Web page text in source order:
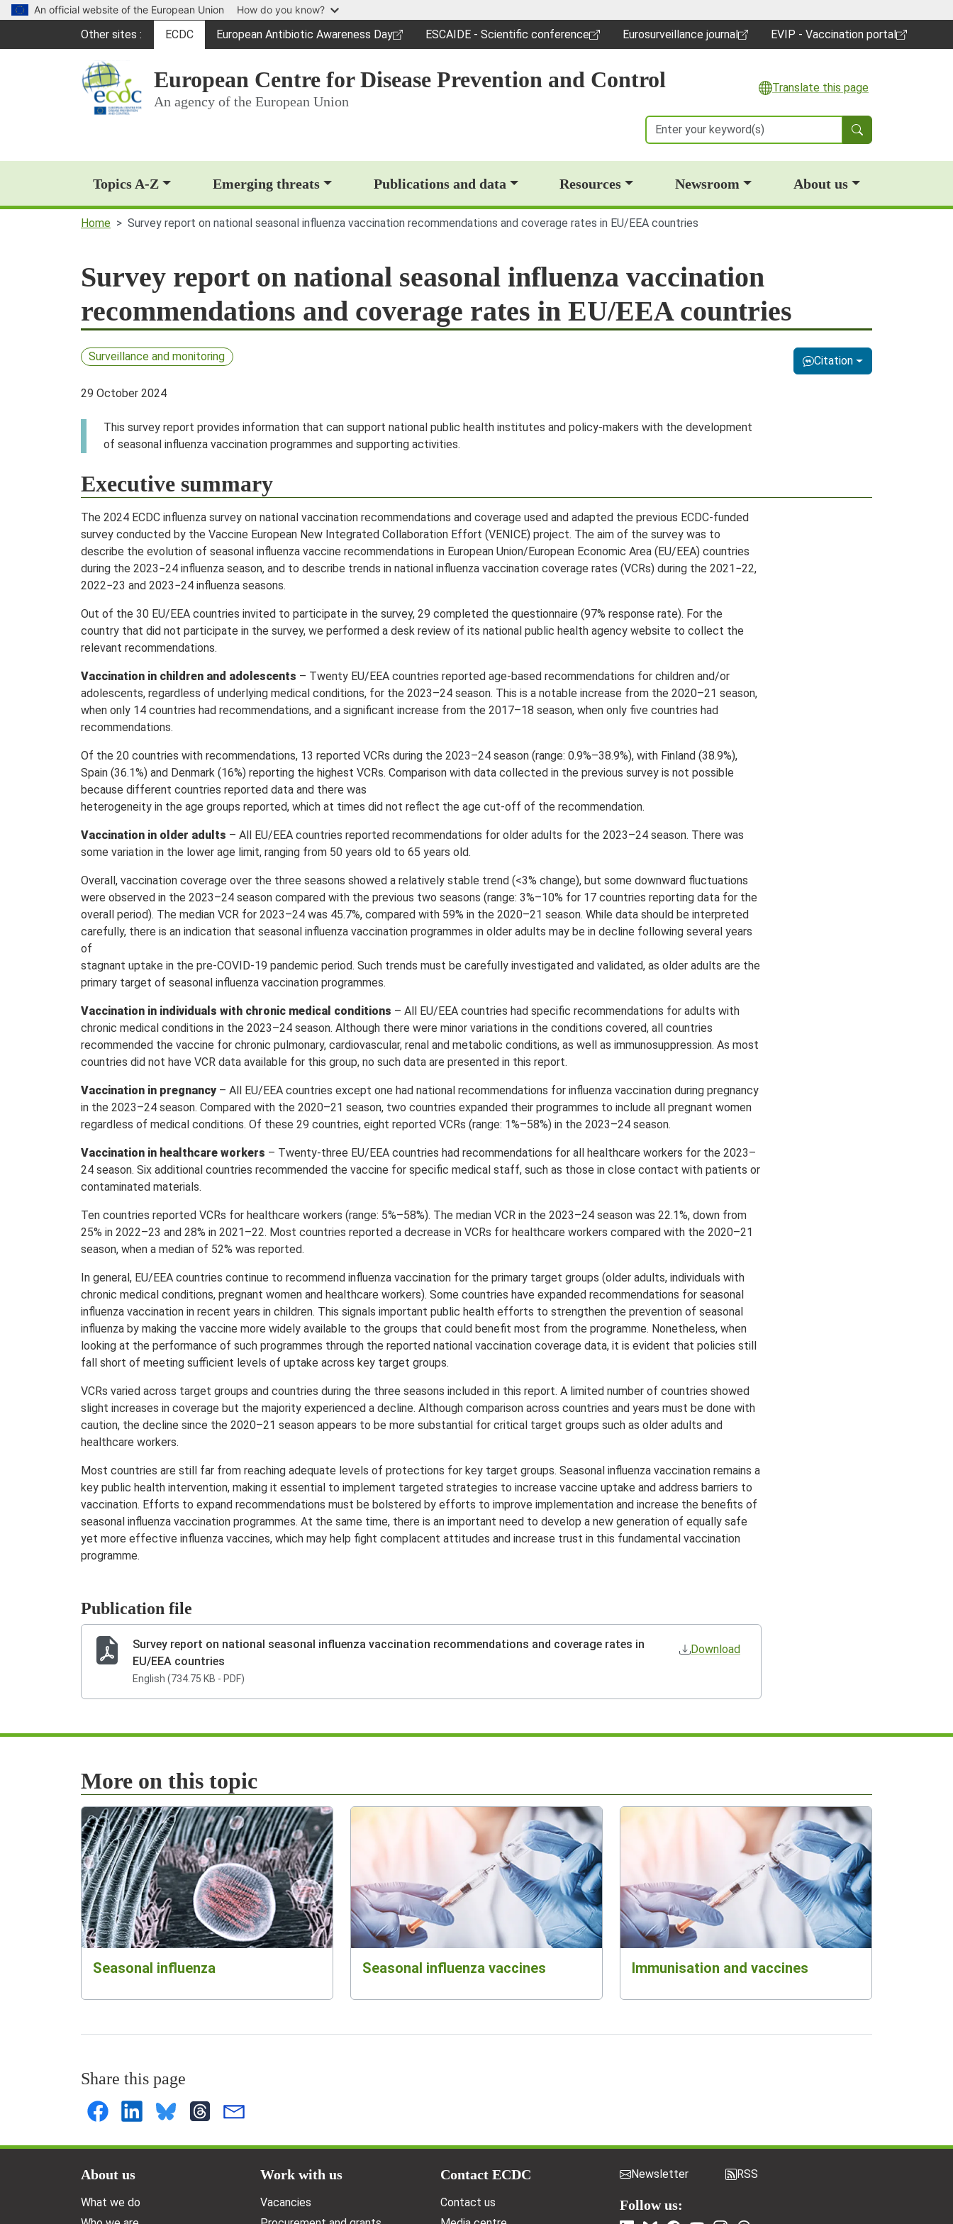
An official website of the European Union How do you know?
Global Navigation
Other sites ECDC European Antibiotic Awareness Day
(opens in a new window)
ESCAIDE - Scientific conference
(opens in a new window)
Eurosurveillance journal
(opens in a new window)
EVIP - Vaccination portal
(opens in a new window)
European Centre for Disease Prevention and Control
An agency of the European Union
Translate this page
Search
Main Navigation (desktop)
Topics A-Z Emerging threats Publications and data Resources Newsroom About us
Home Survey report on national seasonal influenza vaccination recommendations and coverage rates in EU/EEA countries
Survey report on national seasonal influenza vaccination
recommendations and coverage rates in EU/EEA countries
Citation
Surveillance and monitoring
29 October 2024
This survey report provides information that can support national public health institutes and policy-makers with the development
of seasonal influenza vaccination programmes and supporting activities.
Executive summary
The 2024 ECDC influenza survey on national vaccination recommendations and coverage used and adapted the previous ECDC-funded
survey conducted by the Vaccine European New Integrated Collaboration Effort (VENICE) project. The aim of the survey was to
describe the evolution of seasonal influenza vaccine recommendations in European Union/European Economic Area (EU/EEA) countries
during the 2023−24 influenza season, and to describe trends in national influenza vaccination coverage rates (VCRs) during the 2021−22,
2022−23 and 2023−24 influenza seasons.
Out of the 30 EU/EEA countries invited to participate in the survey, 29 completed the questionnaire (97% response rate). For the
country that did not participate in the survey, we performed a desk review of its national public health agency website to collect the
relevant recommendations.
Vaccination in children and adolescents – Twenty EU/EEA countries reported age-based recommendations for children and/or
adolescents, regardless of underlying medical conditions, for the 2023–24 season. This is a notable increase from the 2020–21 season,
when only 14 countries had recommendations, and a significant increase from the 2017–18 season, when only five countries had
recommendations.
Of the 20 countries with recommendations, 13 reported VCRs during the 2023–24 season (range: 0.9%–38.9%), with Finland (38.9%),
Spain (36.1%) and Denmark (16%) reporting the highest VCRs. Comparison with data collected in the previous survey is not possible
because different countries reported data and there was
heterogeneity in the age groups reported, which at times did not reflect the age cut-off of the recommendation.
Vaccination in older adults – All EU/EEA countries reported recommendations for older adults for the 2023–24 season. There was
some variation in the lower age limit, ranging from 50 years old to 65 years old.
Overall, vaccination coverage over the three seasons showed a relatively stable trend (<3% change), but some downward fluctuations
were observed in the 2023–24 season compared with the previous two seasons (range: 3%–10% for 17 countries reporting data for the
overall period). The median VCR for 2023–24 was 45.7%, compared with 59% in the 2020–21 season. While data should be interpreted
carefully, there is an indication that seasonal influenza vaccination programmes in older adults may be in decline following several years
of
stagnant uptake in the pre-COVID-19 pandemic period. Such trends must be carefully investigated and validated, as older adults are the
primary target of seasonal influenza vaccination programmes.
Vaccination in individuals with chronic medical conditions – All EU/EEA countries had specific recommendations for adults with
chronic medical conditions in the 2023–24 season. Although there were minor variations in the conditions covered, all countries
recommended the vaccine for chronic pulmonary, cardiovascular, renal and metabolic conditions, as well as immunosuppression. As most
countries did not have VCR data available for this group, no such data are presented in this report.
Vaccination in pregnancy – All EU/EEA countries except one had national recommendations for influenza vaccination during pregnancy
in the 2023–24 season. Compared with the 2020–21 season, two countries expanded their programmes to include all pregnant women
regardless of medical conditions. Of these 29 countries, eight reported VCRs (range: 1%–58%) in the 2023–24 season.
Vaccination in healthcare workers – Twenty-three EU/EEA countries had recommendations for all healthcare workers for the 2023–
24 season. Six additional countries recommended the vaccine for specific medical staff, such as those in close contact with patients or
contaminated materials.
Ten countries reported VCRs for healthcare workers (range: 5%–58%). The median VCR in the 2023–24 season was 22.1%, down from
25% in 2022–23 and 28% in 2021–22. Most countries reported a decrease in VCRs for healthcare workers compared with the 2020–21
season, when a median of 52% was reported.
In general, EU/EEA countries continue to recommend influenza vaccination for the primary target groups (older adults, individuals with
chronic medical conditions, pregnant women and healthcare workers). Some countries have expanded recommendations for seasonal
influenza vaccination in recent years in children. This signals important public health efforts to strengthen the prevention of seasonal
influenza by making the vaccine more widely available to the groups that could benefit most from the programme. Nonetheless, when
looking at the performance of such programmes through the reported national vaccination coverage data, it is evident that policies still
fall short of meeting sufficient levels of uptake across key target groups.
VCRs varied across target groups and countries during the three seasons included in this report. A limited number of countries showed
slight increases in coverage but the majority experienced a decline. Although comparison across countries and years must be done with
caution, the decline since the 2020–21 season appears to be more substantial for critical target groups such as older adults and
healthcare workers.
Most countries are still far from reaching adequate levels of protections for key target groups. Seasonal influenza vaccination remains a
key public health intervention, making it essential to implement targeted strategies to increase vaccine uptake and address barriers to
vaccination. Efforts to expand recommendations must be bolstered by efforts to improve implementation and increase the benefits of
seasonal influenza vaccination programmes. At the same time, there is an important need to develop a new generation of equally safe
yet more effective influenza vaccines, which may help fight complacent attitudes and increase trust in this fundamental vaccination
programme.
Publication file
Survey report on national seasonal influenza vaccination recommendations and coverage rates in
EU/EEA countries
English (734.75 KB - PDF)
Download
More on this topic
Seasonal influenza Seasonal influenza vaccines Immunisation and vaccines
Share this page
Doormat menu
About us
What we do
Work with us
Vacancies
Contact ECDC
Contact us
Newsletter RSS
Follow us: